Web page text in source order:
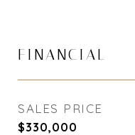
FINANCIAL
SALES PRICE
$330,000